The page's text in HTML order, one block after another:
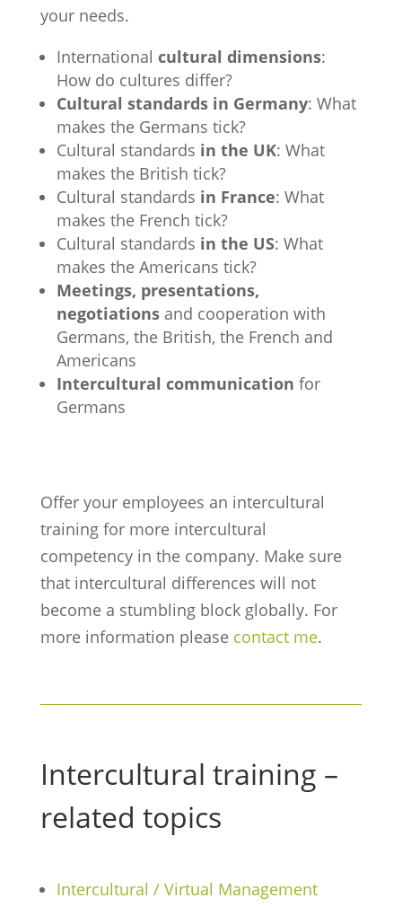
your needs.
International cultural dimensions:
How do cultures differ?
Cultural standards in Germany: What
makes the Germans tick?
Cultural standards in the UK: What
makes the British tick?
Cultural standards in France: What
makes the French tick?
Cultural standards in the US: What
makes the Americans tick?
Meetings, presentations,
negotiationsand cooperation with
Germans, the British, the French and
Americans
Intercultural communication for
Germans
Offer your employees an intercultural
training for more intercultural
competency in the company. Make sure
that intercultural differences will not
become a stumbling block globally. For
more information please contact me.
Intercultural training –
related topics
Intercultural / Virtual Management